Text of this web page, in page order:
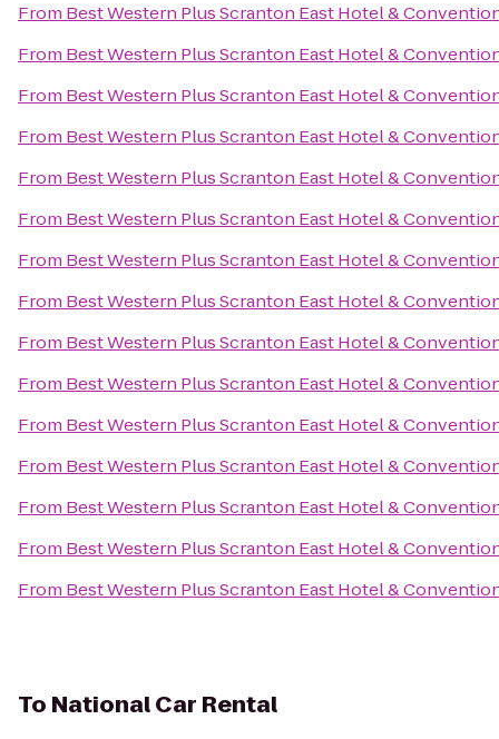
From Best Western Plus Scranton East Hotel &
From Best Western Plus Scranton East Hotel &
From Best Western Plus Scranton East Hotel &
From Best Western Plus Scranton East Hotel &
From Best Western Plus Scranton East Hotel &
From Best Western Plus Scranton East Hotel &
From Best Western Plus Scranton East Hotel &
From Best Western Plus Scranton East Hotel &
From Best Western Plus Scranton East Hotel &
From Best Western Plus Scranton East Hotel &
From Best Western Plus Scranton East Hotel &
From Best Western Plus Scranton East Hotel &
From Best Western Plus Scranton East Hotel &
From Best Western Plus Scranton East Hotel &
From Best Western Plus Scranton East Hotel &
To National Car Rental